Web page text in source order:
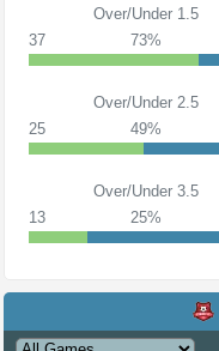
Over/Under 1.5
37
73%
Over/Under 2.5
25
49%
Over/Under 3.5
13
25%